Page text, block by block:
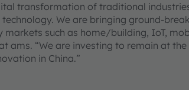
transformation of traditional
We are bringing ground-
markets such as home/building, IoT,
ams. “We are investing to remain at
in China.”